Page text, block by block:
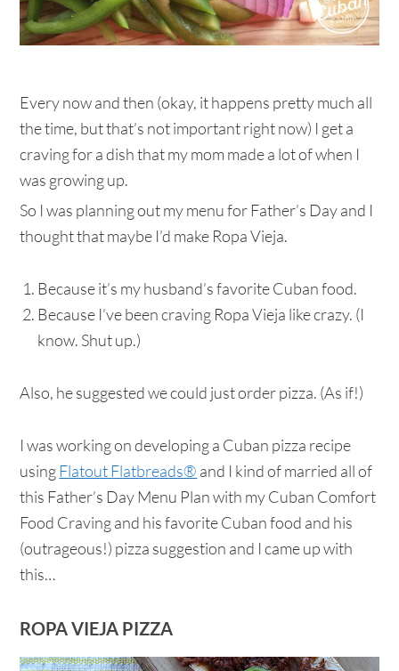
Every now and then (okay, it happens pretty much all
the time, but that’s not important right now) I get a
craving for a dish that my mom made a lot of when I
was growing up.
So I was planning out my menu for Father’s Day and I
thought that maybe I’d make Ropa Vieja.
Because it’s my husband’s favorite Cuban food.
Because I’ve been craving Ropa Vieja like crazy. (I
know. Shut up.)
Also, he suggested we could just order pizza. (As if!)
I was working on developing a Cuban pizza recipe
usingFlatout Flatbreads® and I kind of married all of
this Father’s Day Menu Plan with my Cuban Comfort
Food Craving and his favorite Cuban food and his
(outrageous!) pizza suggestion and I came up with
this…
ROPA VIEJA PIZZA